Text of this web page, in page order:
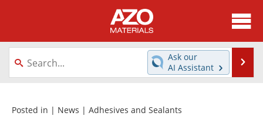
About
News
Directory
Equipment
Videos
Ask our
AI Assistant
Posted in | News | Adhesives and Sealants